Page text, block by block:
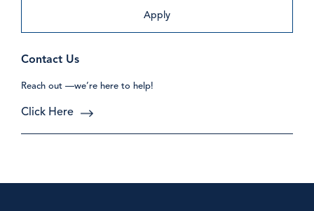
Apply
Contact Us
Reach out —we’re here to help!
Click Here